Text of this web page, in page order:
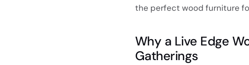
the perfect wood furniture
Why a Live Edge
Gatherings